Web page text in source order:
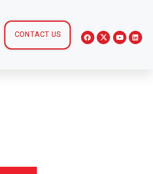
CONTACT US